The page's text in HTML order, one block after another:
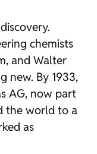
chemists
and Walter
new. By 1933,
AG, now part
the world to a
as